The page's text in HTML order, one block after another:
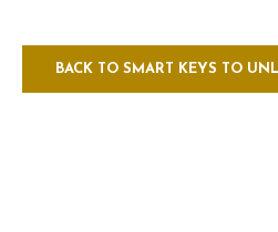
BACK TO SMART KEYS TO